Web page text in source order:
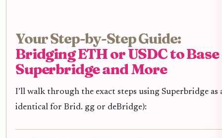
Your Step-by-Step Guide:
Bridging ETH or USDC to
Superbridge and More
I’ll walk through the exact steps using Superbridge as
identical for Brid. gg or deBridge):